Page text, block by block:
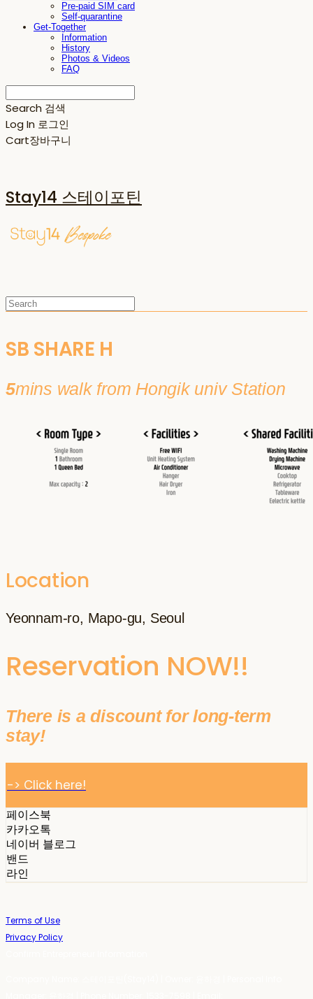
Pre-paid SIM card
Self-quarantine
Get-Together
Information
History
Photos & Videos
FAQ
Search 검색
Log In 로그인
Cart장바구니
Stay14 스테이포틴
SB SHARE H
5mins walk from Hongik univ Station
Location
Yeonnam-ro, Mapo-gu, Seoul
Reservation NOW!!
There is a discount for long-term
stay!
-> Click here!
페이스북
카카오톡
네이버 블로그
밴드
라인
Terms of Use
Privacy Policy